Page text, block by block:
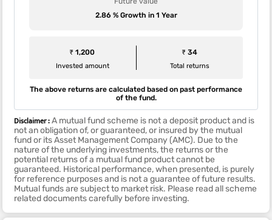
2.86 % Growth in 1 Year
₹ 1,200
Invested amount
₹ 34
Total returns
The above returns are calculated based on past performance
of the fund.
Disclaimer :A mutual fund scheme is not a deposit product and is
not an obligation of, or guaranteed, or insured by the mutual
fund or its Asset Management Company (AMC). Due to the
nature of the underlying investments, the returns or the
potential returns of a mutual fund product cannot be
guaranteed. Historical performance, when presented, is purely
for reference purposes and is not a guarantee of future results.
Mutual funds are subject to market risk. Please read all scheme
related documents carefully before investing.